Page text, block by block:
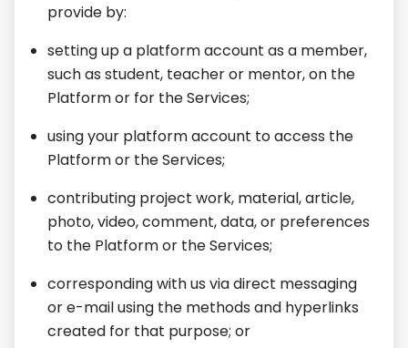
provide by:
setting up a platform account as a member,
such as student, teacher or mentor, on the
Platform or for the Services;
using your platform account to access the
Platform or the Services;
contributing project work, material, article,
photo, video, comment, data, or preferences
to the Platform or the Services;
corresponding with us via direct messaging
or e-mail using the methods and hyperlinks
created for that purpose; or